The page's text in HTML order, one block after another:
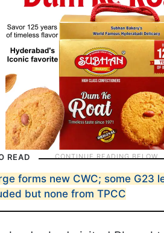
READ
forms new CWC; some G23
but none from TPCC